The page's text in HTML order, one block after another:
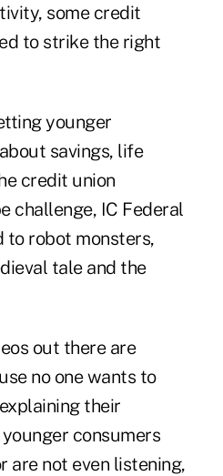
some credit
to strike the right
younger
savings, life
credit union
challenge, IC Federal
to robot monsters,
tale and the
out there are
no one wants to
their
consumers
are not even listening,